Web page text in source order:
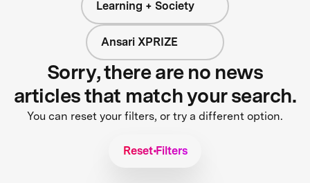
Learning + Society
Ansari XPRIZE
Sorry, there are no news
articles that match your search.
You can reset your filters, or try a different option.
Reset Filters